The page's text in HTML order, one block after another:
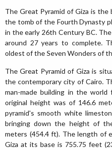
The Great Pyramid of Giza is
the tomb of the Fourth Dynasty
in the early 26th Century BC.
around 27 years to complete.
oldest of the Seven Wonders of
The Great Pyramid of Giza is
the contemporary city of Cairo.
man-made building in the
original height was of 146.6
pyramid's smooth white
bringing down the height of
meters (454.4 ft). The length of
Giza at its base is 755.75 feet